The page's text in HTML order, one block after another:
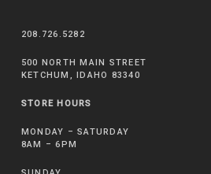
208.726.5282
500 NORTH MAIN STREET
KETCHUM, IDAHO 83340
STORE HOURS
MONDAY – SATURDAY
8AM – 6PM